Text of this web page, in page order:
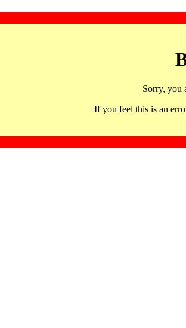
Sorry, you
If you feel this is an